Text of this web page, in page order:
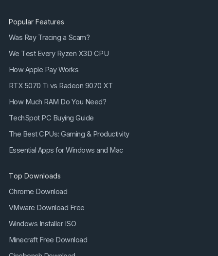
Popular Features
Was Ray Tracing a Scam?
We Test Every Ryzen X3D CPU
How Apple Pay Works
RTX 5070 Ti vs Radeon 9070 XT
How Much RAM Do You Need?
TechSpot PC Buying Guide
The Best CPUs: Gaming & Productivity
Essential Apps for Windows and Mac
Top Downloads
Chrome Download
VMware Download Free
Windows Installer ISO
Minecraft Free Download